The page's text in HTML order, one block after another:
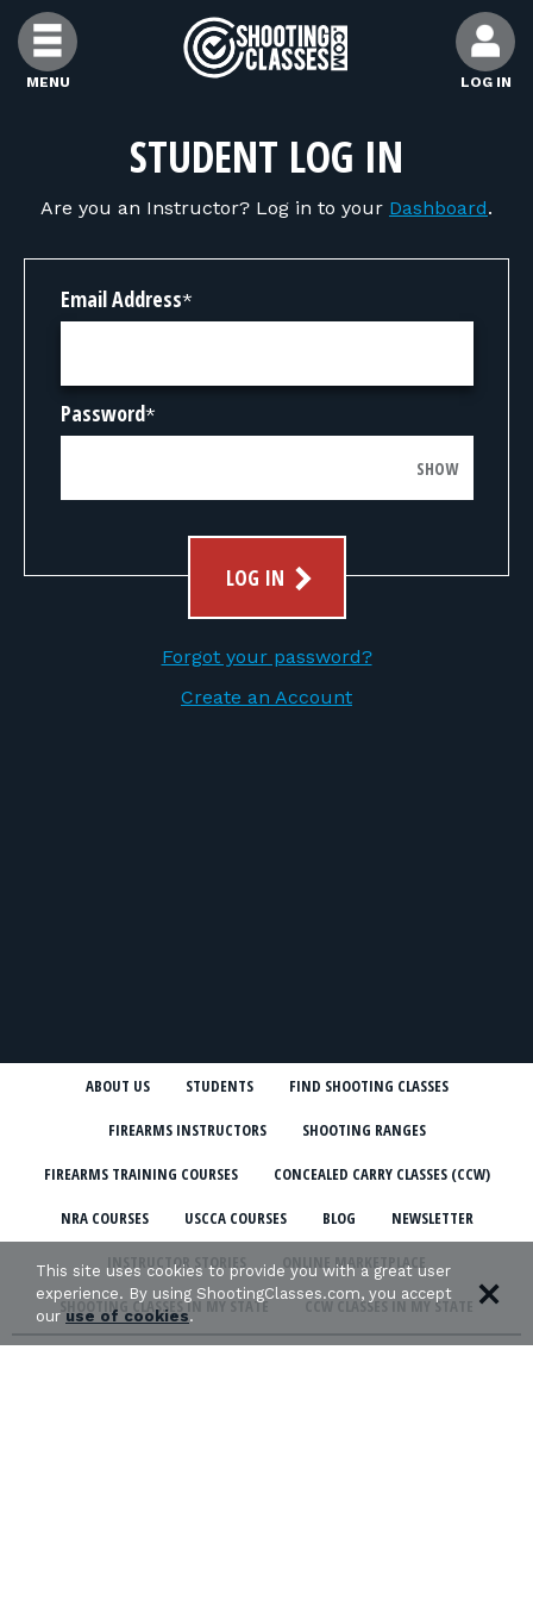
Skip to Content
MENU LOG IN
FIND CLASSES
FIND INSTRUCTORS
FIND RANGES
FOR STUDENTS
FOR RANGE OWNERS
STUDENT LOG IN
Are you an Instructor? Log in to your Dashboard.
Email Address*
Password*
SHOW
LOG IN
Forgot your password?
Create an Account
ABOUT US STUDENTS FIND SHOOTING CLASSES
FIREARMS INSTRUCTORS SHOOTING RANGES
FIREARMS TRAINING COURSES CONCEALED CARRY CLASSES (CCW)
NRA COURSES USCCA COURSES BLOG NEWSLETTER
INSTRUCTOR STORIES ONLINE MARKETPLACE
SHOOTING CLASSES IN MY STATE CCW CLASSES IN MY STATE
This site uses cookies to provide you with a great user
experience. By using ShootingClasses.com, you accept
ouruse of cookies.